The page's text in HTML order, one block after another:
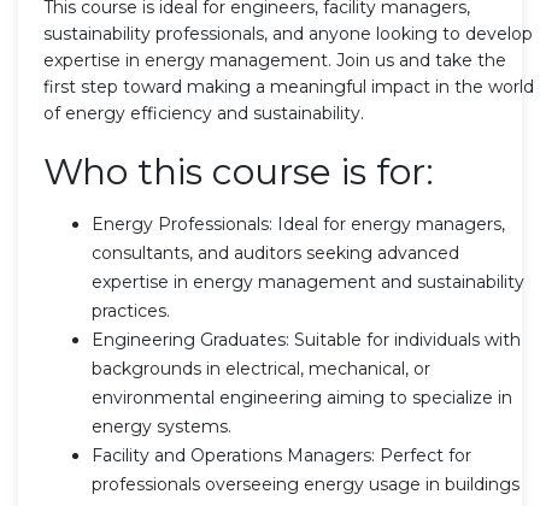
This course is ideal for engineers, facility managers,
sustainability professionals, and anyone looking to develop
expertise in energy management. Join us and take the
first step toward making a meaningful impact in the world
of energy efficiency and sustainability.
Who this course is for:
Energy Professionals: Ideal for energy managers,
consultants, and auditors seeking advanced
expertise in energy management and sustainability
practices.
Engineering Graduates: Suitable for individuals with
backgrounds in electrical, mechanical, or
environmental engineering aiming to specialize in
energy systems.
Facility and Operations Managers: Perfect for
professionals overseeing energy usage in buildings